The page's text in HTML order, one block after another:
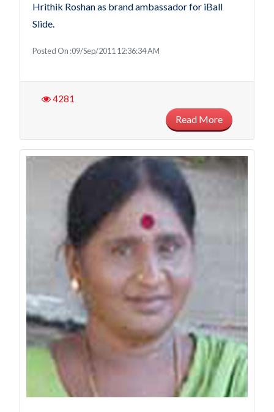
Hrithik Roshan as brand ambassador for iBall
Slide.
Posted On :09/Sep/2011 12:36:34 AM
4281
Read More